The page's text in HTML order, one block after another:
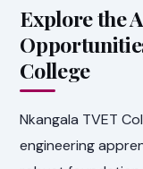
Explore the
College
Nkangala TVET
engineering